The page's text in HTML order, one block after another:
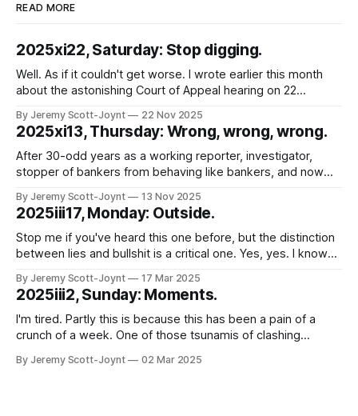
READ MORE
2025xi22, Saturday: Stop digging.
Well. As if it couldn't get worse. I wrote earlier this month
about the astonishing Court of Appeal hearing on 22
Police was found in contempt of court because his force
had, for years, broken court orders requiring them
By Jeremy Scott-Joynt 22 Nov 2025
2025xi13, Thursday: Wrong, wrong, wrong.
After 30-odd years as a working reporter, investigator,
stopper of bankers from behaving like bankers, and now
surprised by idiocy that (putting it charitably) borders on the
malign has been exhausted. Good news. It hasn't. That
much was
By Jeremy Scott-Joynt 13 Nov 2025
2025iii17, Monday: Outside.
Stop me if you've heard this one before, but the distinction
between lies and bullshit is a critical one. Yes, yes. I know
But stay with me. This is going somewhere a bit different.
Just to
By Jeremy Scott-Joynt 17 Mar 2025
2025iii2, Sunday: Moments.
I'm tired. Partly this is because this has been a pain of a
crunch of a week. One of those tsunamis of clashing
surf the crest without toppling off and letting anyone down
By Jeremy Scott-Joynt 02 Mar 2025